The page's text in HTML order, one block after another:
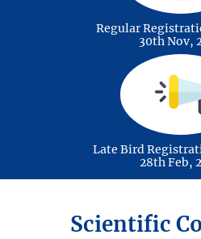
Green
Energy Storage
Regular
30th Nov,
Late Bird
28th Feb,
Scientific